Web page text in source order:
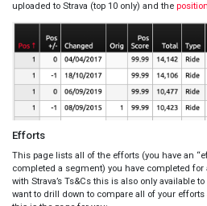
uploaded to Strava (top 10 only) and the
Efforts
This page lists all of the efforts (you have an
completed a segment) you have completed
with Strava’s Ts&Cs this is also only available
want to drill down to compare all of your